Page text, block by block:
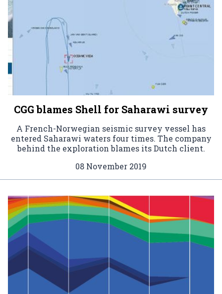
CGG blames Shell for Saharawi survey
A French-Norwegian seismic survey vessel has
entered Saharawi waters four times. The company
behind the exploration blames its Dutch client.
08 November 2019